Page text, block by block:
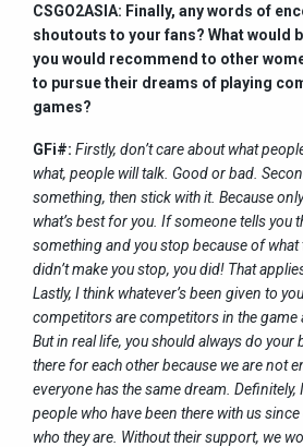
CSGO2ASIA: Finally, any words of
shoutouts to your fans? What would
you would recommend to other
to pursue their dreams of playing
games?
GFi#: Firstly, don’t care about what
what, people will talk. Good or bad.
something, then stick with it. Because
what’s best for you. If someone tells you
something and you stop because of what
didn’t make you stop, you did! That
Lastly, I think whatever’s been given to
competitors are competitors in the game
But in real life, you should always do your
there for each other because we are not
everyone has the same dream. Definitely,
people who have been there with us
who they are. Without their support, we